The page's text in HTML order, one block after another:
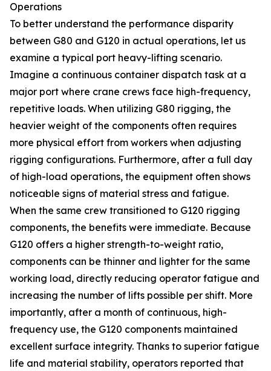
Operations
To better understand the performance disparity
between G80 and G120 in actual operations, let us
examine a typical port heavy-lifting scenario.
Imagine a continuous container dispatch task at a
major port where crane crews face high-frequency,
repetitive loads. When utilizing G80 rigging, the
heavier weight of the components often requires
more physical effort from workers when adjusting
rigging configurations. Furthermore, after a full day
of high-load operations, the equipment often shows
noticeable signs of material stress and fatigue.
When the same crew transitioned to G120 rigging
components, the benefits were immediate. Because
G120 offers a higher strength-to-weight ratio,
components can be thinner and lighter for the same
working load, directly reducing operator fatigue and
increasing the number of lifts possible per shift. More
importantly, after a month of continuous, high-
frequency use, the G120 components maintained
excellent surface integrity. Thanks to superior fatigue
life and material stability, operators reported that